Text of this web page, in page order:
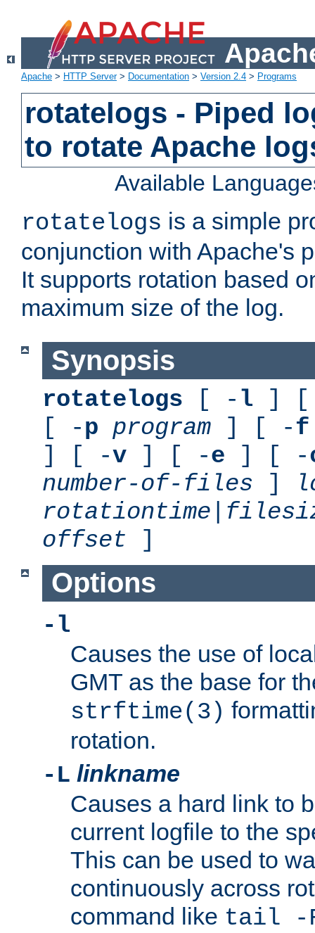
Apache > HTTP Server> Documentation > Version 2.4 > Programs
rotatelogs - Piped
to rotate Apache
Available
rotatelogs is a simple
conjunction with Apache's
It supports rotation based
maximum size of the log.
Synopsis
rotatelogs [ - l ] [
[ -p program ] [ -f
] [ -v ] [ -e ] [ -
number-of-files ]
rotationtime
offset ]
Options
-l
Causes the use of
GMT as the base for
strftime(3)
rotation.
-L linkname
Causes a hard link to
current logfile to the
This can be used to
continuously across
command like tail -